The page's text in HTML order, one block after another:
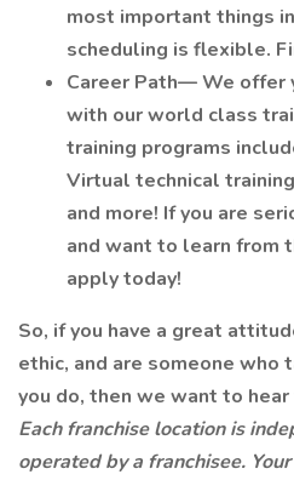
most important things
scheduling is flexible.
Career Path— We offer
with our world class
training programs
Virtual technical
and more! If you are
and want to learn from
apply today!
So, if you have a great
ethic, and are someone who
you do, then we want to hear
Each franchise location is
operated by a franchisee.